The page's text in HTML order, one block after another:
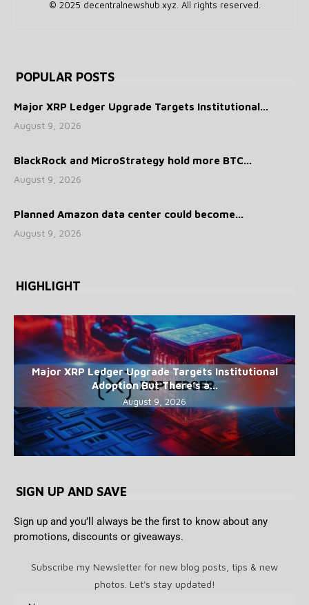
© 2025 decentralnewshub.xyz. All rights reserved.
POPULAR POSTS
Major XRP Ledger Upgrade Targets Institutional...
August 9, 2026
BlackRock and MicroStrategy hold more BTC...
August 9, 2026
Planned Amazon data center could become...
August 9, 2026
HIGHLIGHT
Major XRP Ledger Upgrade Targets Institutional
Adoption But There’s a...
August 9, 2026
SIGN UP AND SAVE
Sign up and you’ll always be the first to know about any
promotions, discounts or giveaways.
Subscribe my Newsletter for new blog posts, tips & new
photos. Let's stay updated!